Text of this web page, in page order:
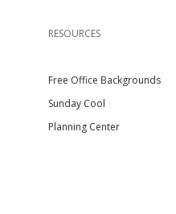
RESOURCES
Free Office Backgrounds
Sunday Cool
Planning Center